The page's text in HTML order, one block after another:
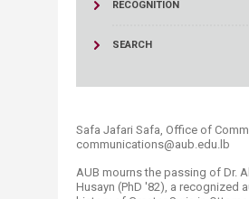
RECOGNITION
SEARCH
Safa Jafari Safa, Office of
communications@aub.edu.lb​​​
AUB mourns the passing of Dr.
Husayn (PhD '82), a recognized